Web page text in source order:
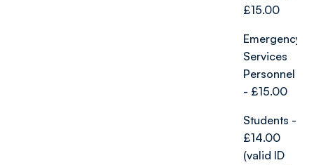
£15.00
Emergency
Services
Personnel
- £15.00
Students -
£14.00
(valid ID